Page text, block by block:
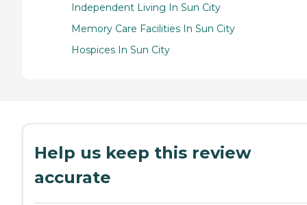
Independent Living In Sun City
Memory Care Facilities In Sun City
Hospices In Sun City
Help us keep this review
accurate